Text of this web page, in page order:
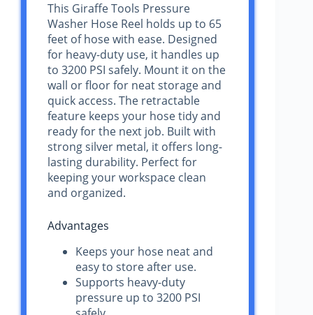
This Giraffe Tools Pressure
Washer Hose Reel holds up to 65
feet of hose with ease. Designed
for heavy-duty use, it handles up
to 3200 PSI safely. Mount it on the
wall or floor for neat storage and
quick access. The retractable
feature keeps your hose tidy and
ready for the next job. Built with
strong silver metal, it offers long-
lasting durability. Perfect for
keeping your workspace clean
and organized.
Advantages
Keeps your hose neat and
easy to store after use.
Supports heavy-duty
pressure up to 3200 PSI